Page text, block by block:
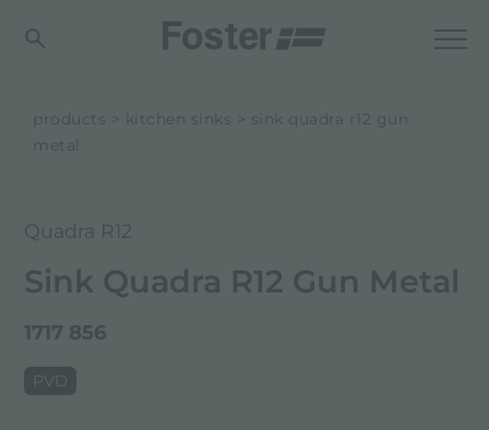
products kitchen sinks
sink quadra r12 gun
metal
Quadra R12
Sink Quadra R12 Gun Metal
1717 856
PVD